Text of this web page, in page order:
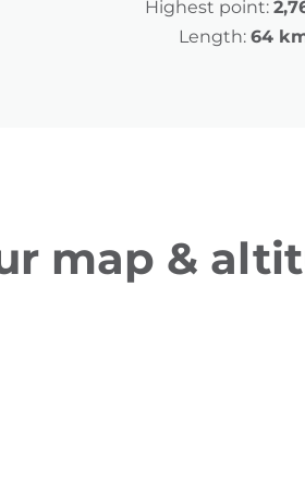
Highest point:
Length: 64
map &